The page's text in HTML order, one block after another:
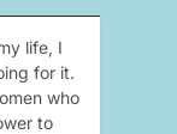
life, I
for it.
who
to